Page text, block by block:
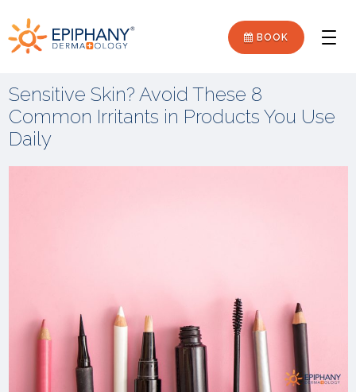
to
navigation
to
content
Epiphany
Dermatology
BOOK
Sensitive Skin? Avoid These 8
Common Irritants in Products You Use
Daily